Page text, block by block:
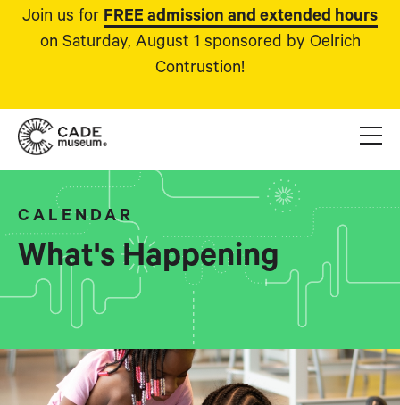
Join us for FREE admission and extended hours
on Saturday, August 1 sponsored by Oelrich
Contrustion!
CALENDAR
What's Happening